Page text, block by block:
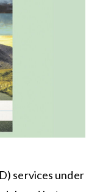
services under